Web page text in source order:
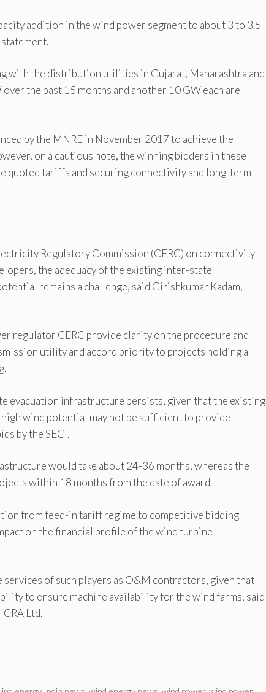
addition in the wind power segment to about 3 to 3.5
with the distribution utilities in Gujarat, Maharashtra and
the past 15 months and another 10 GW each are
by the MNRE in November 2017 to achieve the
on a cautious note, the winning bidders in these
quoted tariffs and securing connectivity and long-term
Regulatory Commission (CERC) on connectivity
the adequacy of the existing inter-state
remains a challenge, said Girishkumar Kadam,
regulator CERC provide clarity on the procedure and
utility and accord priority to projects holding a
evacuation infrastructure persists, given that the existing
wind potential may not be sufficient to provide
by the SECI.
would take about 24-36 months, whereas the
within 18 months from the date of award.
from feed-in tariff regime to competitive bidding
on the financial profile of the wind turbine
of such players as O&M contractors, given that
to ensure machine availability for the wind farms, said
Ltd.